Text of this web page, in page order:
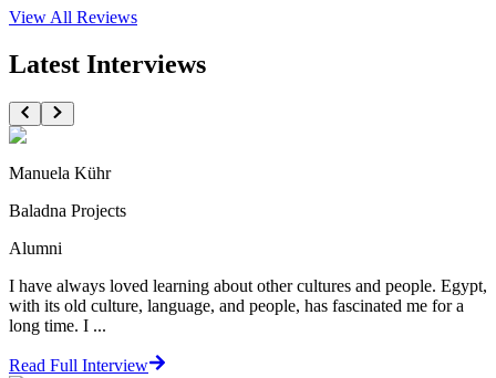
View All Reviews
Latest Interviews
Manuela Kühr
Baladna Projects
Alumni
I have always loved learning about other cultures and people. Egypt,
with its old culture, language, and people, has fascinated me for a
long time. I ...
Read Full Interview